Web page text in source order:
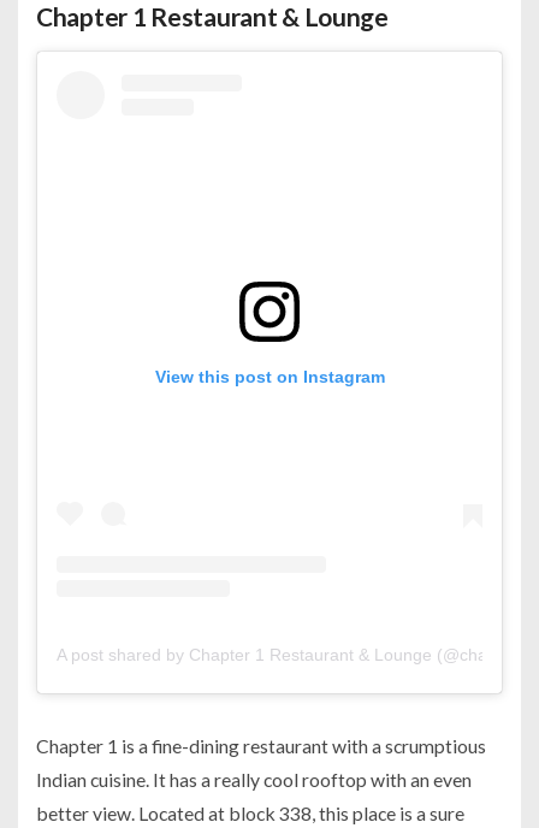
Chapter 1 Restaurant & Lounge
View this post on Instagram
A post shared by Chapter 1 Restaurant & Lounge
Chapter 1 is a fine-dining restaurant with a scrumptious
Indian cuisine. It has a really cool rooftop with an even
better view. Located at block 338, this place is a sure